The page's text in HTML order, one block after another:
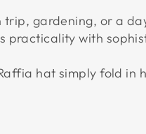
gardening, or a
practicality with
hat simply fold in